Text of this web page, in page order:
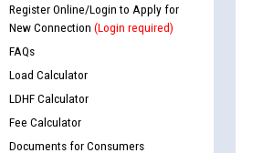
Register Online/Login to Apply for
New Connection (Login required)
FAQs
Load Calculator
LDHF Calculator
Fee Calculator
Documents for Consumers